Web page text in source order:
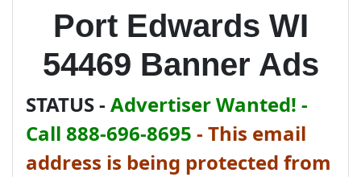
Port Edwards WI
54469 Banner Ads
STATUS - Advertiser Wanted! -
Call 888-696-8695 - This email
address is being protected from